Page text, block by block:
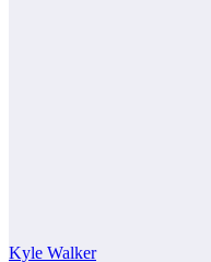
Kyle Walker